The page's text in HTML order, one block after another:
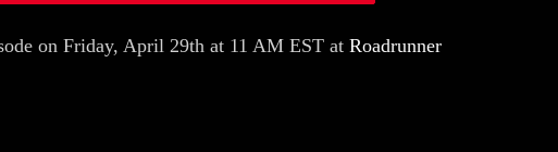
on Friday, April 29th at 11 AM EST at Roadrunner